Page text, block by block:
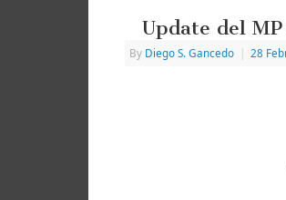
Update del
By Diego S. Gancedo | 28